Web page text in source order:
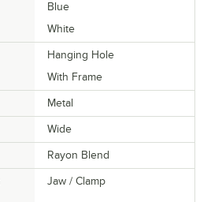
Blue
White
Hanging Hole
With Frame
Metal
Wide
Rayon Blend
Jaw / Clamp